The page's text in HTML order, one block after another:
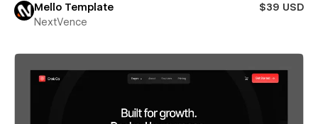
Mello Template
$39 USD
NextVence